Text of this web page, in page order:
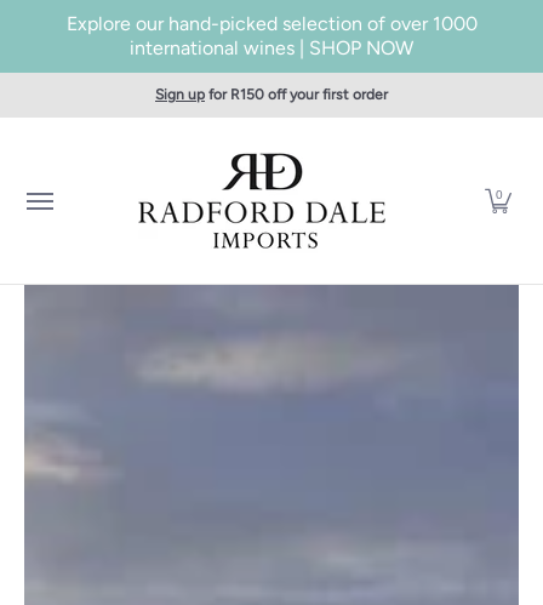
Skip to Main Content
Explore our hand-picked selection of over 1000
international wines | SHOP NOW
SHOP WINES Producers About Us
Sign up for R150 off your first order
0